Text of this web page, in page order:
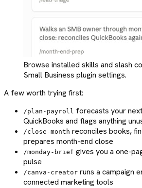
Browse installed skills and slash
Small Business plugin settings.
A few worth trying first:
/plan-payroll forecasts your
QuickBooks and flags anything
/close-month reconciles books,
prepares month-end close
/monday-brief gives you a one-
pulse
/canva-creator runs a campaign
connected marketing tools